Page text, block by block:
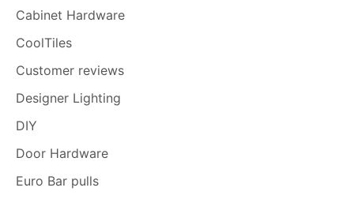
Cabinet Hardware
CoolTiles
Customer reviews
Designer Lighting
DIY
Door Hardware
Euro Bar pulls